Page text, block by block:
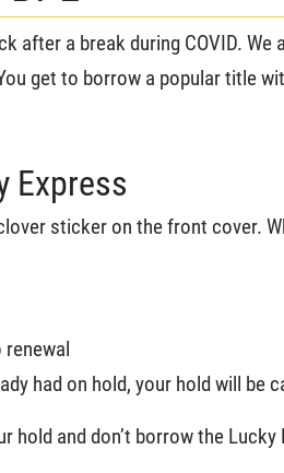
a break during COVID.
get to borrow a popular title
Express
sticker on the front cover.
had on hold, your hold will be
and don’t borrow the Lucky